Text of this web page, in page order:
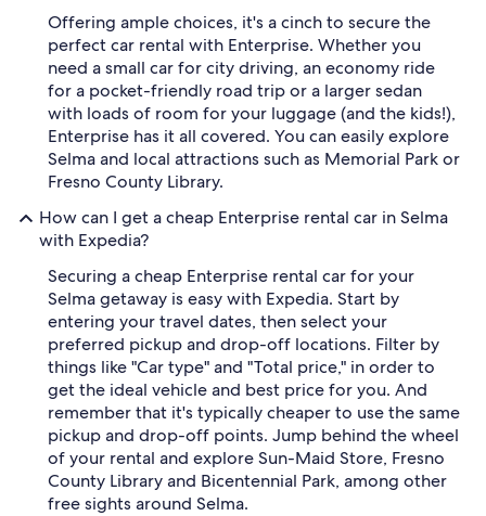
Offering ample choices, it's a cinch to secure the
perfect car rental with Enterprise. Whether you
need a small car for city driving, an economy ride
for a pocket-friendly road trip or a larger sedan
with loads of room for your luggage (and the kids!),
Enterprise has it all covered. You can easily explore
Selma and local attractions such as Memorial Park or
Fresno County Library.
How can I get a cheap Enterprise rental car in Selma
with Expedia?
Securing a cheap Enterprise rental car for your
Selma getaway is easy with Expedia. Start by
entering your travel dates, then select your
preferred pickup and drop-off locations. Filter by
things like "Car type" and "Total price," in order to
get the ideal vehicle and best price for you. And
remember that it's typically cheaper to use the same
pickup and drop-off points. Jump behind the wheel
of your rental and explore Sun-Maid Store, Fresno
County Library and Bicentennial Park, among other
free sights around Selma.